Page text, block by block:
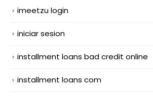
imeetzu login
iniciar sesion
installment loans bad credit online
installment loans com